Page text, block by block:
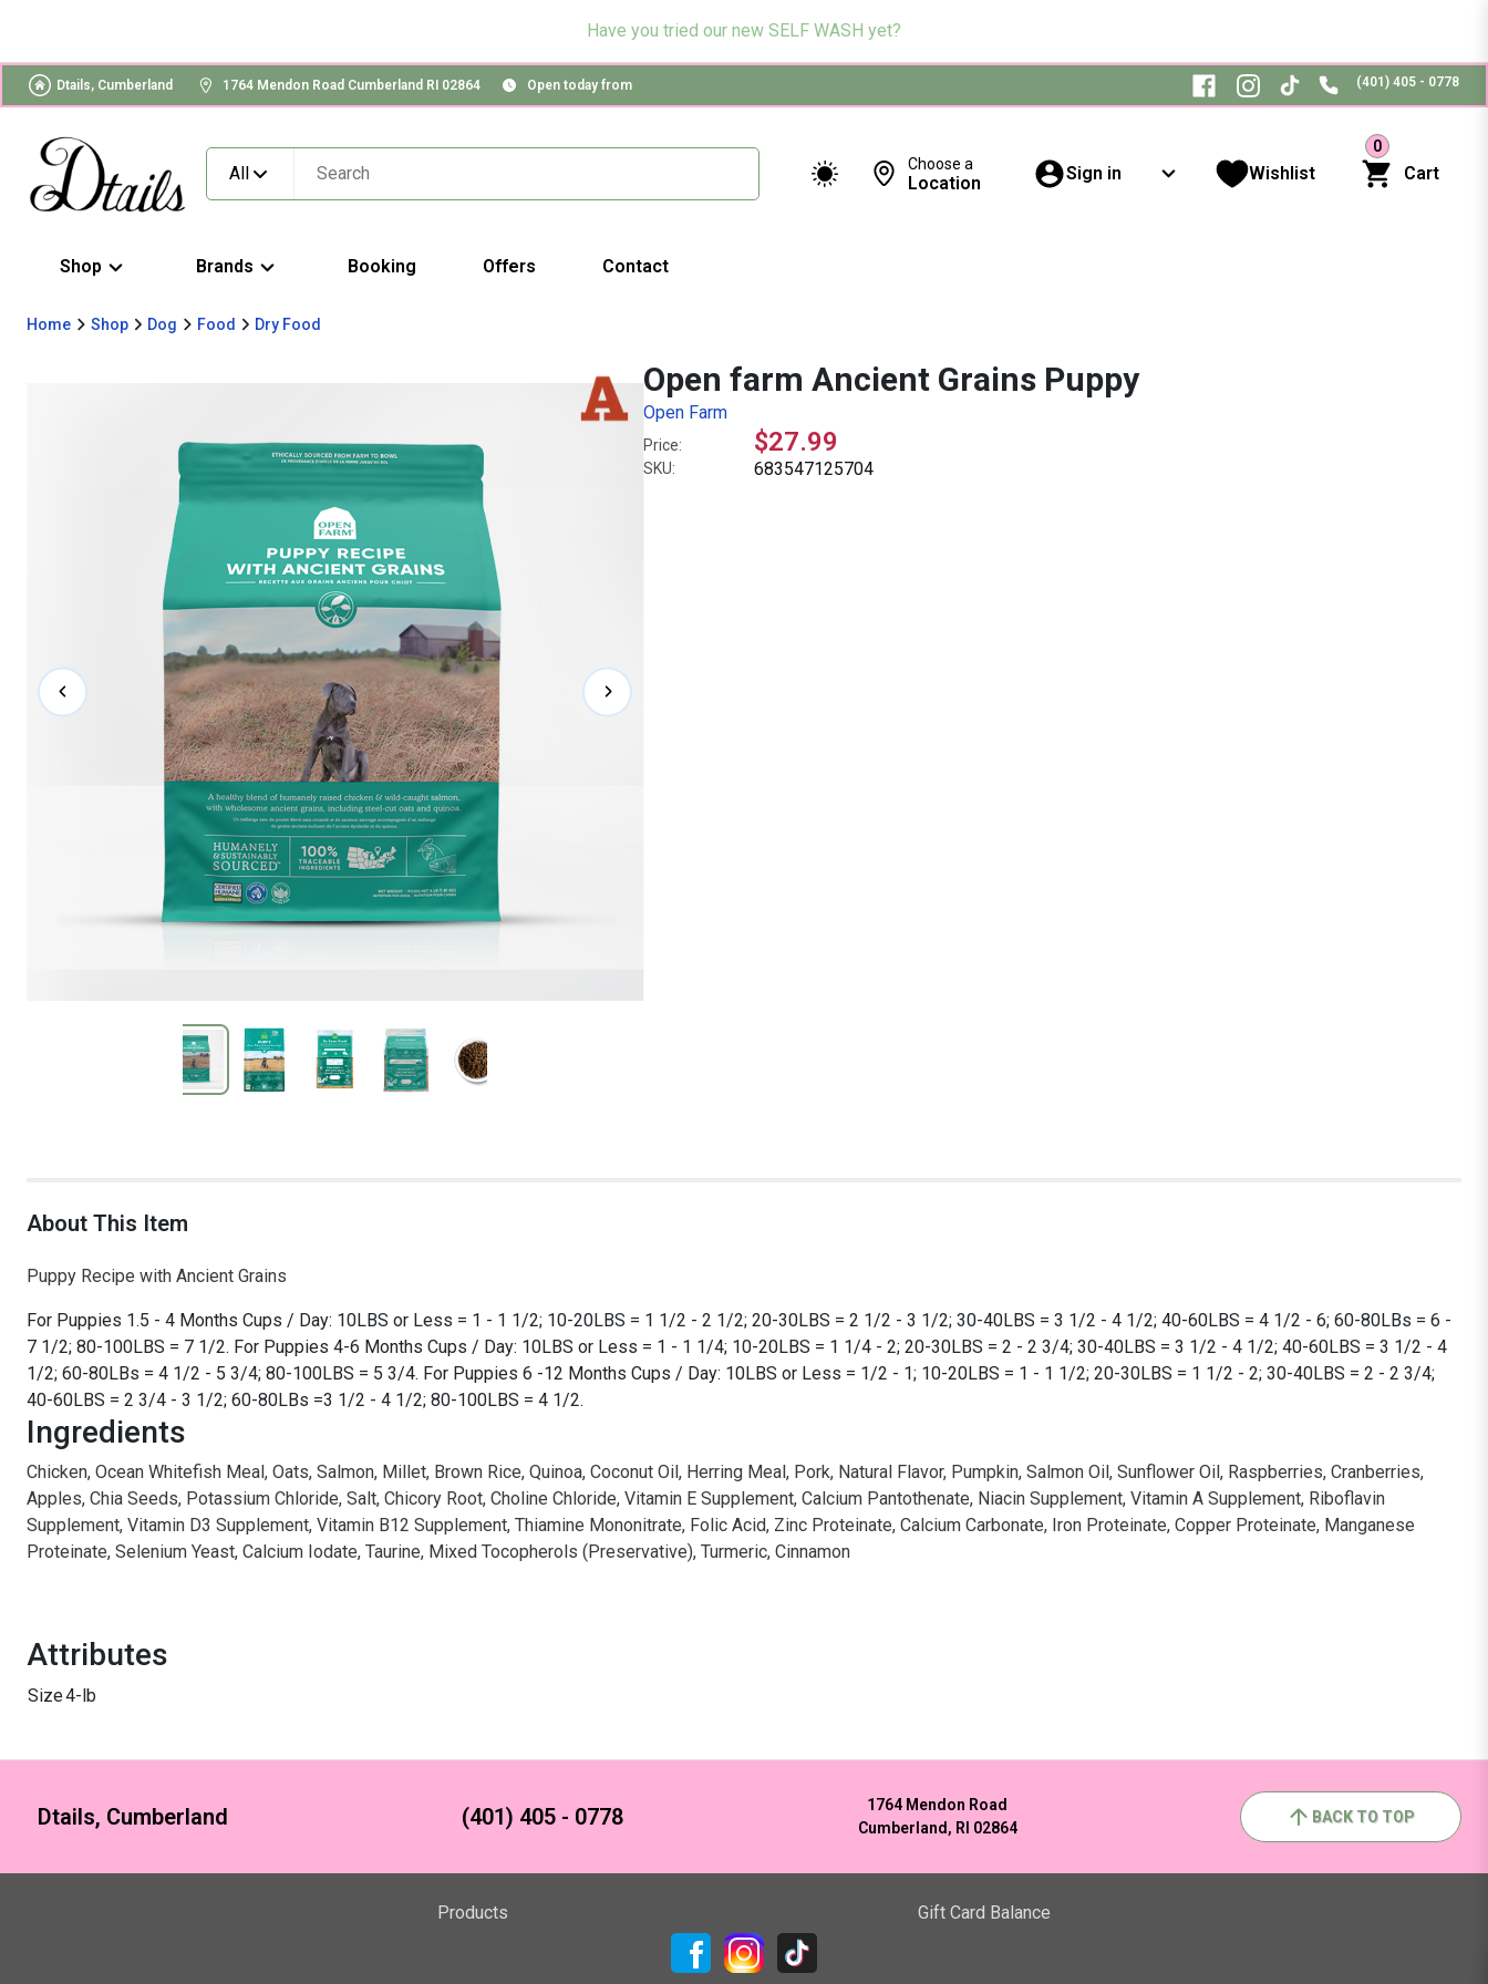
Have you tried our new SELF WASH yet?
Dtails, Cumberland 1764 Mendon Road Cumberland RI 02864 Open today from (401) 405 - 0778
All Choose a
Location Sign in Wishlist
0
Cart
Shop Brands Booking Offers Contact
Home Shop Dog Food Dry Food
Open farm Ancient Grains Puppy
Open Farm
Price: $27.99
SKU: 683547125704
About This Item
Puppy Recipe with Ancient Grains
For Puppies 1.5 - 4 Months Cups / Day: 10LBS or Less = 1 - 1 1/2; 10-20LBS = 1 1/2 - 2 1/2; 20-30LBS = 2 1/2 - 3 1/2; 30-40LBS = 3 1/2 - 4 1/2; 40-60LBS = 4 1/2 - 6; 60-80LBs = 6 -
7 1/2; 80-100LBS = 7 1/2. For Puppies 4-6 Months Cups / Day: 10LBS or Less = 1 - 1 1/4; 10-20LBS = 1 1/4 - 2; 20-30LBS = 2 - 2 3/4; 30-40LBS = 3 1/2 - 4 1/2; 40-60LBS = 3 1/2 - 4
1/2; 60-80LBs = 4 1/2 - 5 3/4; 80-100LBS = 5 3/4. For Puppies 6 -12 Months Cups / Day: 10LBS or Less = 1/2 - 1; 10-20LBS = 1 - 1 1/2; 20-30LBS = 1 1/2 - 2; 30-40LBS = 2 - 2 3/4;
40-60LBS = 2 3/4 - 3 1/2; 60-80LBs =3 1/2 - 4 1/2; 80-100LBS = 4 1/2.
Ingredients
Chicken, Ocean Whitefish Meal, Oats, Salmon, Millet, Brown Rice, Quinoa, Coconut Oil, Herring Meal, Pork, Natural Flavor, Pumpkin, Salmon Oil, Sunflower Oil, Raspberries, Cranberries,
Apples, Chia Seeds, Potassium Chloride, Salt, Chicory Root, Choline Chloride, Vitamin E Supplement, Calcium Pantothenate, Niacin Supplement, Vitamin A Supplement, Riboflavin
Supplement, Vitamin D3 Supplement, Vitamin B12 Supplement, Thiamine Mononitrate, Folic Acid, Zinc Proteinate, Calcium Carbonate, Iron Proteinate, Copper Proteinate, Manganese
Proteinate, Selenium Yeast, Calcium Iodate, Taurine, Mixed Tocopherols (Preservative), Turmeric, Cinnamon
Attributes
Size4-lb
Dtails, Cumberland (401) 405 - 0778
1764 Mendon Road
Cumberland, RI 02864
BACK TO TOP
Products Gift Card Balance